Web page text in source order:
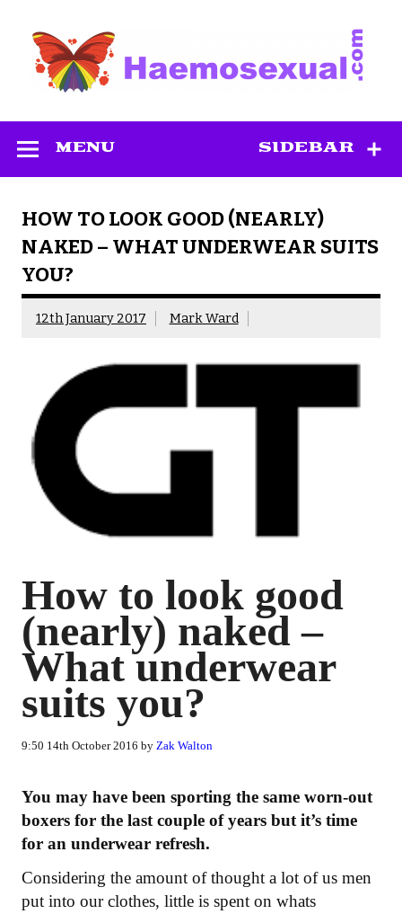
content
SIDEBAR
MENU
HOW TO LOOK GOOD (NEARLY)
NAKED – WHAT UNDERWEAR SUITS
YOU?
12th January 2017 Mark Ward
How to look good
(nearly) naked –
What underwear
suits you?
9:50 14th October 2016 by Zak Walton
You may have been sporting the same worn-out
boxers for the last couple of years but it’s time
for an underwear refresh.
Considering the amount of thought a lot of us men
put into our clothes, little is spent on whats